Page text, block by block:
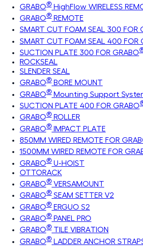
GRABO® HighFlow WIRELESS
GRABO® REMOTE
SMART CUT FOAM SEAL 300 FOR
SMART CUT FOAM SEAL 400 FOR
SUCTION PLATE 300 FOR GRABO
ROCKSEAL
SLENDER SEAL
GRABO® BORE MOUNT
GRABO® Mounting Support
SUCTION PLATE 400 FOR GRABO
GRABO® ROLLER
GRABO® IMPACT PLATE
850MM WIRED REMOTE FOR
1500MM WIRED REMOTE FOR
GRABO® U-HOIST
OTTORACK
GRABO® VERSAMOUNT
GRABO® SEAM SETTER V2
GRABO® ERGUO S2
GRABO® PANEL PRO
GRABO® TILE VIBRATION
GRABO® LADDER ANCHOR